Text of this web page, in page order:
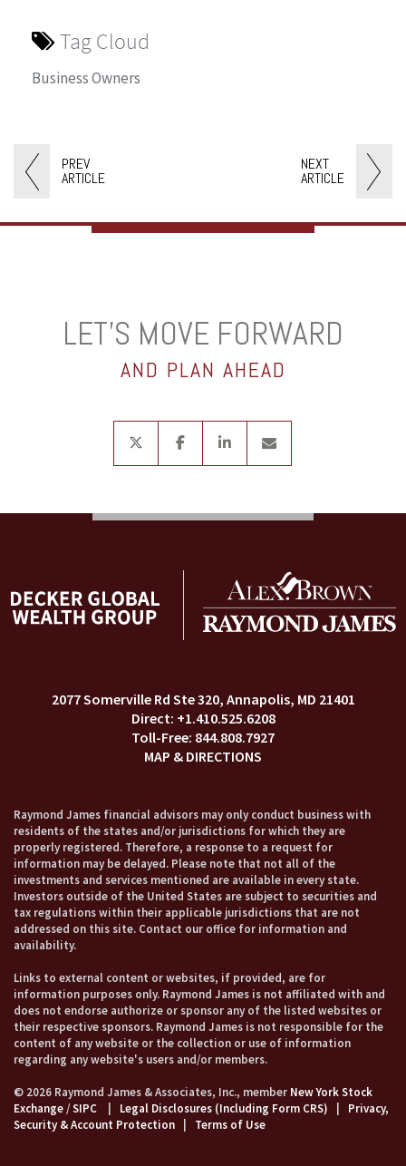
PREV
ARTICLE
NEXT
ARTICLE
Tag Cloud
Business Owners
LET’S MOVE FORWARD
AND PLAN AHEAD
twitterfacebooklinkedin
2077 Somerville Rd Ste 320 Annapolis, MD 21401
+1.410.525.6208
844.808.7927
MAP & DIRECTIONS
Raymond James financial advisors may only conduct business with
residents of the states and/or jurisdictions for which they are
properly registered. Therefore, a response to a request for
information may be delayed. Please note that not all of the
investments and services mentioned are available in every state.
Investors outside of the United States are subject to securities and
tax regulations within their applicable jurisdictions that are not
addressed on this site. Contact our office for information and
availability.
Links to external content or websites, if provided, are for
information purposes only. Raymond James is not affiliated with and
does not endorse authorize or sponsor any of the listed websites or
their respective sponsors. Raymond James is not responsible for the
content of any website or the collection or use of information
regarding any website's users and/or members.
© 2026 Raymond James & Associates, Inc., member New York Stock
Exchange/SIPC Legal Disclosures (Including Form CRS)
Privacy,
Security & Account Protection
Terms of Use